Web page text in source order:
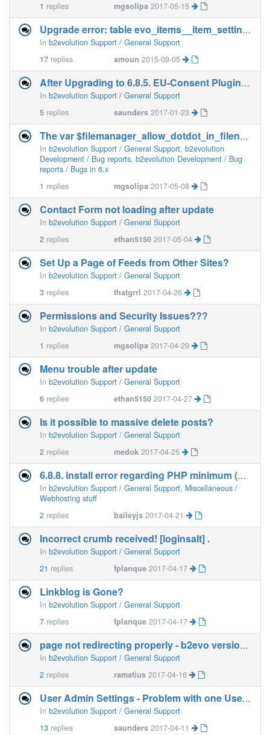
1 replies mgsolipa 2017-05-15
Upgrade error: table evo_items__item_settings already exists ?
In b2evolution Support / General Support
17 replies amoun 2015-09-05
After Upgrading to 6.8.5. EU-Consent Plugin fails
In b2evolution Support / General Support
5 replies saunders 2017-01-23
The var $filemanager_allow_dotdot_in_filenames must be defined in config file
In b2evolution Support / General Support, b2evolution
Development / Bug reports, b2evolution Development / Bug
reports / Bugs in 6.x
1 replies mgsolipa 2017-05-08
Contact Form not loading after update
In b2evolution Support / General Support
2 replies ethan5150 2017-05-04
Set Up a Page of Feeds from Other Sites?
In b2evolution Support / General Support
3 replies thatgrrl 2017-04-26
Permissions and Security Issues???
In b2evolution Support / General Support
1 replies mgsolipa 2017-04-29
Menu trouble after update
In b2evolution Support / General Support
6 replies ethan5150 2017-04-27
Is it possible to massive delete posts?
In b2evolution Support / General Support
2 replies medok 2017-04-25
6.8.8. install error regarding PHP minimum (Netfirms)
In b2evolution Support / General Support, Miscellaneous /
Webhosting stuff
2 replies baileyjs 2017-04-21
Incorrect crumb received! [loginsalt] .
In b2evolution Support / General Support
21 replies fplanque 2017-04-17
Linkblog is Gone?
In b2evolution Support / General Support
7 replies fplanque 2017-04-17
page not redirecting properly - b2evo version 6.8.8
In b2evolution Support / General Support
2 replies ramatius 2017-04-16
User Admin Settings - Problem with one User Data
In b2evolution Support / General Support
13 replies saunders 2017-04-11